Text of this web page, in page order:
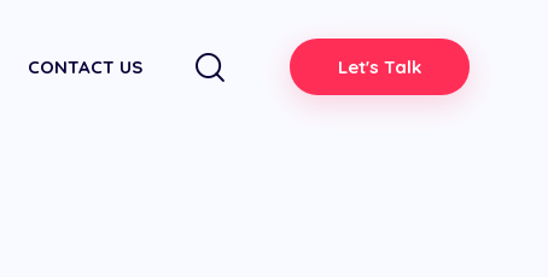
CONTACT US Let's Talk